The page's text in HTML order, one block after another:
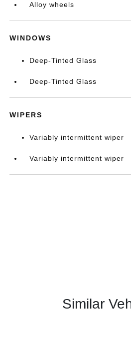
Alloy wheels
WINDOWS
Deep-Tinted Glass
Deep-Tinted Glass
WIPERS
Variably intermittent wiper
Variably intermittent wiper
Similar